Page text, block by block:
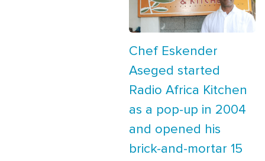
Chef Eskender
Aseged started
Radio Africa Kitchen
as a pop-up in 2004
and opened his
brick-and-mortar 15